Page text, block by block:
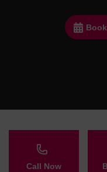
Call Now